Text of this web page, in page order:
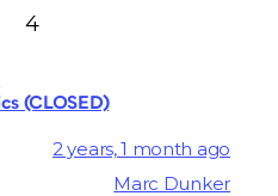
(CLOSED)
4
2 years, 1 month ago
Marc Dunker